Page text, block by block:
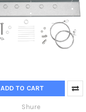
ADD TO CART
Shure